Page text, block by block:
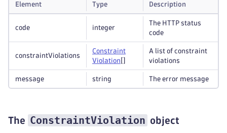
Element Type Description
code integer
The HTTP status
code
constraintViolations
Constraint
Violation
A list of constraint
violations
message string The error message
The ConstraintViolation object